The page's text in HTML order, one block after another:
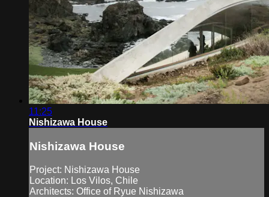
11:25
Nishizawa House
Nishizawa House
Project: Nishizawa House
Location: Los Vilos, Chile
Architects: Office of Ryue Nishizawa